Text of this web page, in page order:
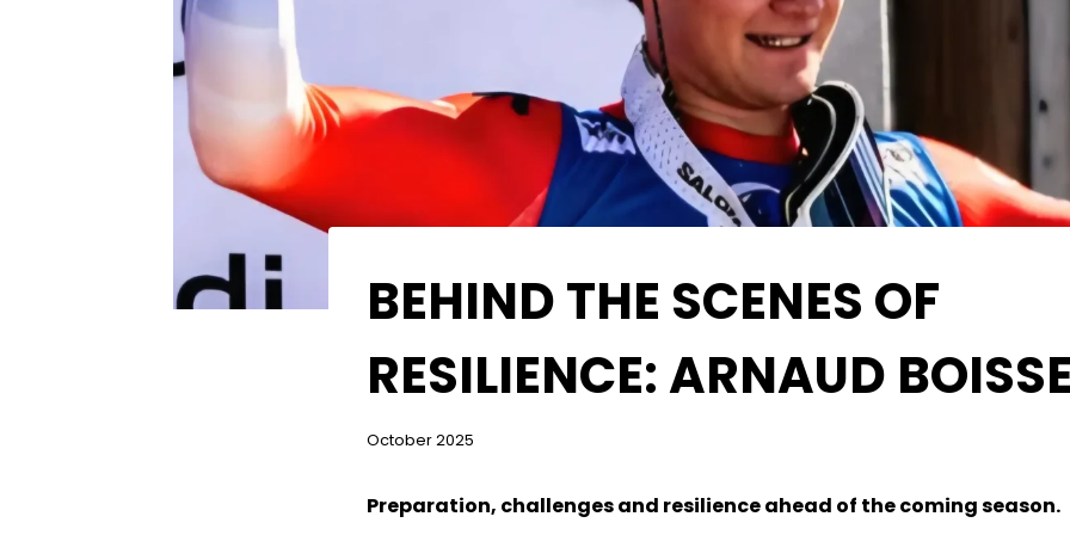
BEHIND THE SCENES OF
RESILIENCE: ARNAUD
October 2025
Preparation, challenges and resilience ahead of the coming season.